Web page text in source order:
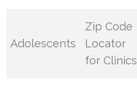
Adolescents
Zip Code
Locator
for Clinics